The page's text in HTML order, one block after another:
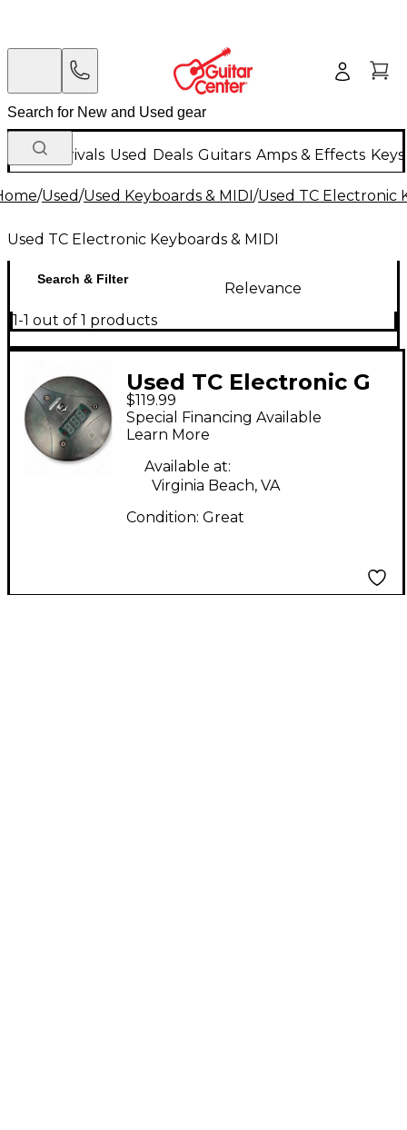
New Arrivals Used Deals Guitars Amps & Effects
/Used/Used Keyboards & MIDI/Used TC Electronic
Used TC Electronic Keyboards & MIDI
Search & Filter
Relevance
1-1 out of 1 products
Used TC Electronic G
MAJOR MIDI Foot
Controller
$119.99
Special Financing Available
Learn More
Available at:
Virginia Beach, VA
Condition: Great